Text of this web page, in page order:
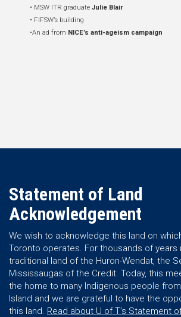
• MSW ITR graduate Julie Blair
• FIFSW’s building
•An ad from NICE’s anti-ageism campaign
Statement of Land
Acknowledgement
We wish to acknowledge this land on
Toronto operates. For thousands of years
traditional land of the Huron-Wendat, the
Mississaugas of the Credit. Today, this
the home to many Indigenous people
Island and we are grateful to have the
this land. Read about U of T’s Statement